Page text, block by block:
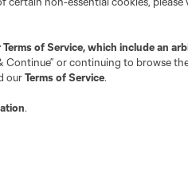
Terms of Service, which include an
Continue” or continuing to browse
ourTerms of Service.
.